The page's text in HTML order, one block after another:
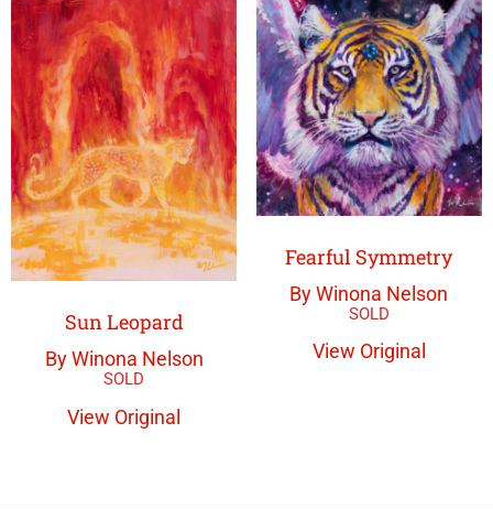
Sun Leopard
By Winona Nelson
View Original
Fearful Symmetry
By Winona Nelson
View Original